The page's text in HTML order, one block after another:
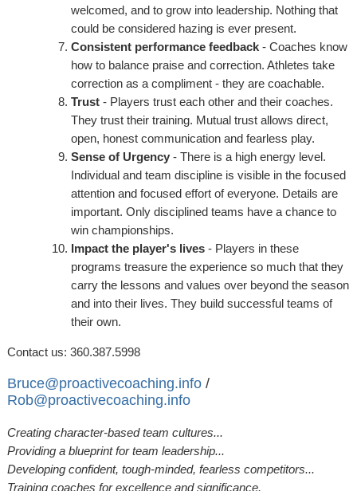
welcomed, and to grow into leadership. Nothing that
could be considered hazing is ever present.
Consistent performance feedback - Coaches know
how to balance praise and correction. Athletes take
correction as a compliment - they are coachable.
Trust - Players trust each other and their coaches.
They trust their training. Mutual trust allows direct,
open, honest communication and fearless play.
Sense of Urgency - There is a high energy level.
Individual and team discipline is visible in the focused
attention and focused effort of everyone. Details are
important. Only disciplined teams have a chance to
win championships.
Impact the player's lives - Players in these
programs treasure the experience so much that they
carry the lessons and values over beyond the season
and into their lives. They build successful teams of
their own.
Contact us: 360.387.5998
Bruce@proactivecoaching.info /
Rob@proactivecoaching.info
Creating character-based team cultures...
Providing a blueprint for team leadership...
Developing confident, tough-minded, fearless competitors...
Training coaches for excellence and significance.